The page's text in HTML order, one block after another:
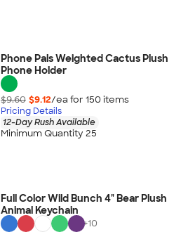
Phone Pals Weighted Cactus Plush
Phone Holder
$9.60 $9.12/ea for 150 items
Pricing Details
12-Day Rush Available
Minimum Quantity 25
Full Color Wild Bunch 4" Bear Plush
Animal Keychain
+10